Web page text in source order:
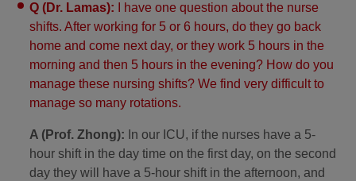
Q (Dr. Lamas): I have one question about the nurse
shifts. After working for 5 or 6 hours, do they go back
home and come next day, or they work 5 hours in the
morning and then 5 hours in the evening? How do you
manage these nursing shifts? We find very difficult to
manage so many rotations.
A (Prof. Zhong): In our ICU, if the nurses have a 5-
hour shift in the day time on the first day, on the second
day they will have a 5-hour shift in the afternoon, and